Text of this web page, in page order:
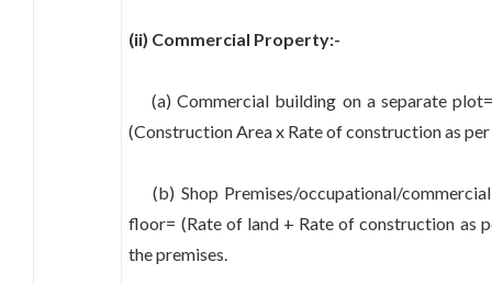
(ii) Commercial Property:-
(a) Commercial building on a separate
(Construction Area x Rate of construction as
(b) Shop Premises/occupational/
floor= (Rate of land + Rate of construction as
the premises.